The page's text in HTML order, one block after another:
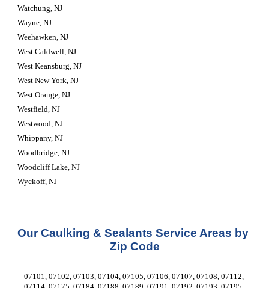
Watchung, NJ
Wayne, NJ
Weehawken, NJ
West Caldwell, NJ
West Keansburg, NJ
West New York, NJ
West Orange, NJ
Westfield, NJ
Westwood, NJ
Whippany, NJ
Woodbridge, NJ
Woodcliff Lake, NJ
Wyckoff, NJ
Our Caulking & Sealants Service Areas by
Zip Code
07101, 07102, 07103, 07104, 07105, 07106, 07107, 07108, 07112,